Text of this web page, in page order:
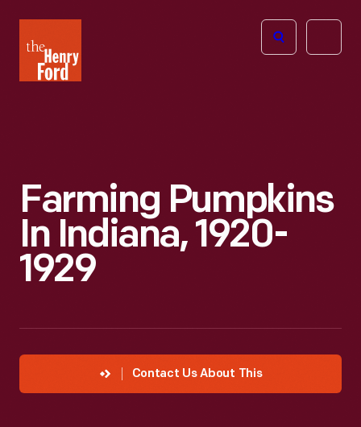
Henry
Ford
Open
Farming Pumpkins
In Indiana, 1920-
1929
Contact Us About This